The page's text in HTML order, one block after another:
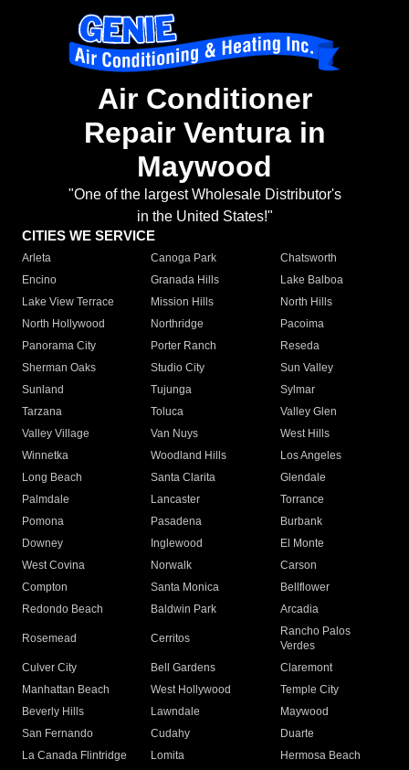
Air Conditioner
Repair Ventura in
Maywood
"One of the largest Wholesale Distributor's
in the United States!"
CITIES WE SERVICE
Arleta Canoga Park
Chatsworth
Encino
Granada Hills
Lake Balboa
Lake View Terrace
Mission Hills
North Hills
North Hollywood
Northridge
Pacoima
Panorama City
Porter Ranch
Reseda
Sherman Oaks
Studio City
Sun Valley
Sunland
Tujunga
Sylmar
Tarzana
Toluca
Valley Glen
Valley Village
Van Nuys
West Hills
Winnetka
Woodland Hills
Los Angeles
Long Beach
Santa Clarita
Glendale
Palmdale
Lancaster
Torrance
Pomona
Pasadena
Burbank
Downey
Inglewood
El Monte
West Covina
Norwalk
Carson
Compton
Santa Monica
Bellflower
Redondo Beach
Baldwin Park Arcadia
Rosemead Cerritos
Rancho Palos
Verdes
Culver City
Bell Gardens
Claremont
Manhattan Beach
West Hollywood
Temple City
Beverly Hills
Lawndale
Maywood
San Fernando
Cudahy
Duarte
La Canada Flintridge
Lomita
Hermosa Beach